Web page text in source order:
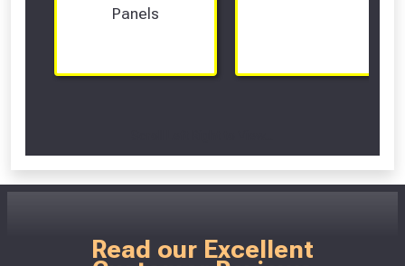
Panels
Read our Excellent